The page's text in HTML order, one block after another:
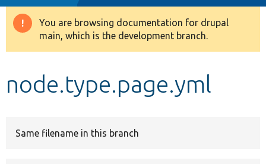
Drupal 8+
Develop for Drupal
Warning
message
You are browsing documentation for drupal
main, which is the development branch.
node.type.page.yml
Same filename in this branch